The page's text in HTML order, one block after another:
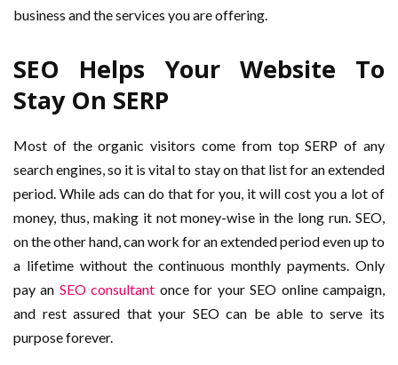
business and the services you are offering.
SEO Helps Your Website To
Stay On SERP
Most of the organic visitors come from top SERP of any
search engines, so it is vital to stay on that list for an extended
period. While ads can do that for you, it will cost you a lot of
money, thus, making it not money-wise in the long run. SEO,
on the other hand, can work for an extended period even up to
a lifetime without the continuous monthly payments. Only
pay an SEO consultant once for your SEO online campaign,
and rest assured that your SEO can be able to serve its
purpose forever.